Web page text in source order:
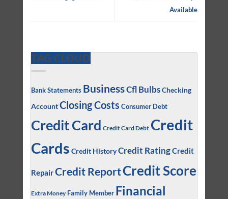
Available
TAG CLOUD
Bank Statements BusinessCfl BulbsChecking
AccountClosing Costs Consumer Debt
Credit Card Credit Card Debt Credit
Cards Credit HistoryCredit RatingCredit
RepairCredit ReportCredit Score
Extra Money Family Member Financial